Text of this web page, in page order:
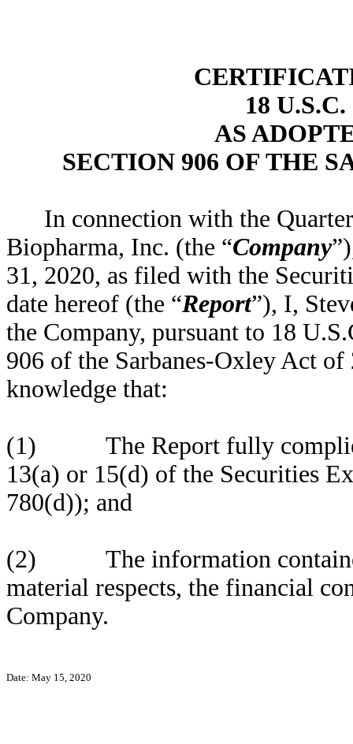
18
AS
SECTION 906 OF THE
In connection with the
Biopharma, Inc. (the “Company
31, 2020, as filed with the
date hereof (the “Report”), I,
the Company, pursuant to 18
906 of the Sarbanes-Oxley Act
knowledge that:
(1) The Report fully complies
13(a) or 15(d) of the Securities
780(d)); and
(2) The information
material respects, the financial
Company.
Date: May 15, 2020